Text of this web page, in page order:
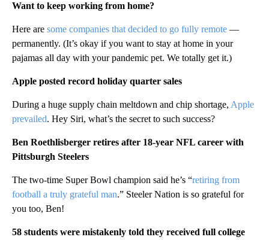
Want to keep working from home?
Here are some companies that decided to go fully remote —
permanently. (It’s okay if you want to stay at home in your
pajamas all day with your pandemic pet. We totally get it.)
Apple posted record holiday quarter sales
During a huge supply chain meltdown and chip shortage, Apple
prevailed. Hey Siri, what’s the secret to such success?
Ben Roethlisberger retires after 18-year NFL career with
Pittsburgh Steelers
The two-time Super Bowl champion said he’s “retiring from
football a truly grateful man.” Steeler Nation is so grateful for
you too, Ben!
58 students were mistakenly told they received full college